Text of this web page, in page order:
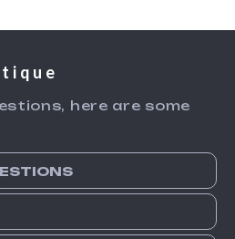
here are some